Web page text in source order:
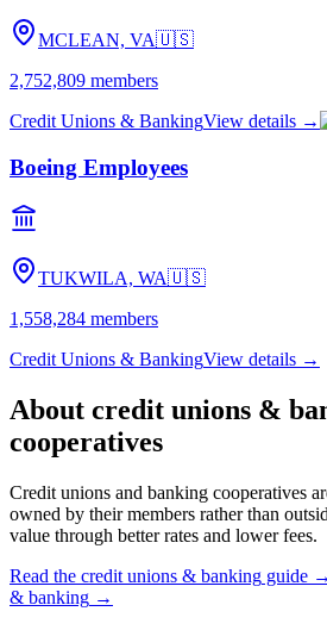
MCLEAN, VA🇺🇸
2,752,809 members
Credit Unions & BankingView details →
Boeing Employees
TUKWILA, WA🇺🇸
1,558,284 members
Credit Unions & BankingView details →
About credit unions &
cooperatives
Credit unions and banking cooperatives
owned by their members rather than
value through better rates and lower fees.
Read the credit unions & banking guide →
& banking →